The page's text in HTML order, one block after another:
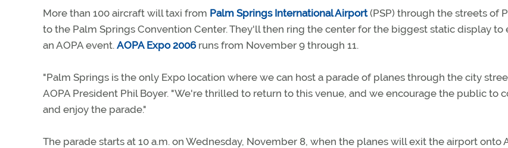
More than 100 aircraft will taxi from Palm Springs International Airport(PSP) through the streets of
to the Palm Springs Convention Center. They'll then ring the center for the biggest static display to
an AOPA event. AOPA Expo 2006runs from November 9 through 11.
"Palm Springs is the only Expo location where we can host a parade of planes through the city
AOPA President Phil Boyer. "We're thrilled to return to this venue, and we encourage the public to
and enjoy the parade."
The parade starts at 10 a.m. on Wednesday, November 8, when the planes will exit the airport onto